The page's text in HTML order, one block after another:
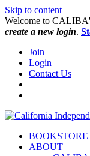
Skip to content
W️elcome to
create a new login.
Join
Login
Contact Us
ABOUT